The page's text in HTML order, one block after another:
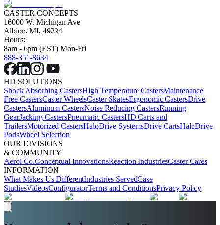
CASTER CONCEPTS
16000 W. Michigan Ave
Albion, MI, 49224
Hours:
8am - 6pm (EST) Mon-Fri
888-351-8634
HD SOLUTIONS
Shock Absorbing CastersHigh Temperature CastersMaintenance
Free CastersCaster WheelsCaster SkatesErgonomic CastersDrive
CastersAluminum CastersNoise Reducing CastersRunning
GearJacking CastersPneumatic CastersHD Carts and
TrailersMotorized CastersHaloDrive SystemsDrive CartsHaloDrive
PodsWheel Selection
OUR DIVISIONS
& COMMUNITY
Aerol Co.Conceptual InnovationsReaction IndustriesCaster Cares
INFORMATION
What Makes Us DifferentIndustries ServedCase
StudiesVideosConfiguratorTerms and ConditionsPrivacy Policy